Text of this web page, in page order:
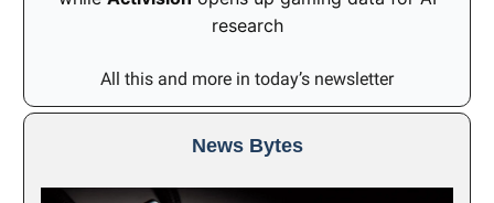
research
All this and more in today’s newsletter
News Bytes